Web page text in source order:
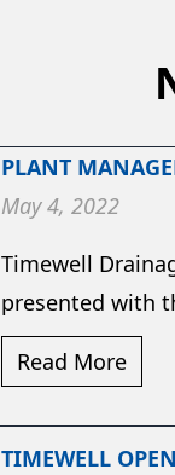
PLANT
May 4, 2022
Timewell
presented with
Read More
TIMEWELL